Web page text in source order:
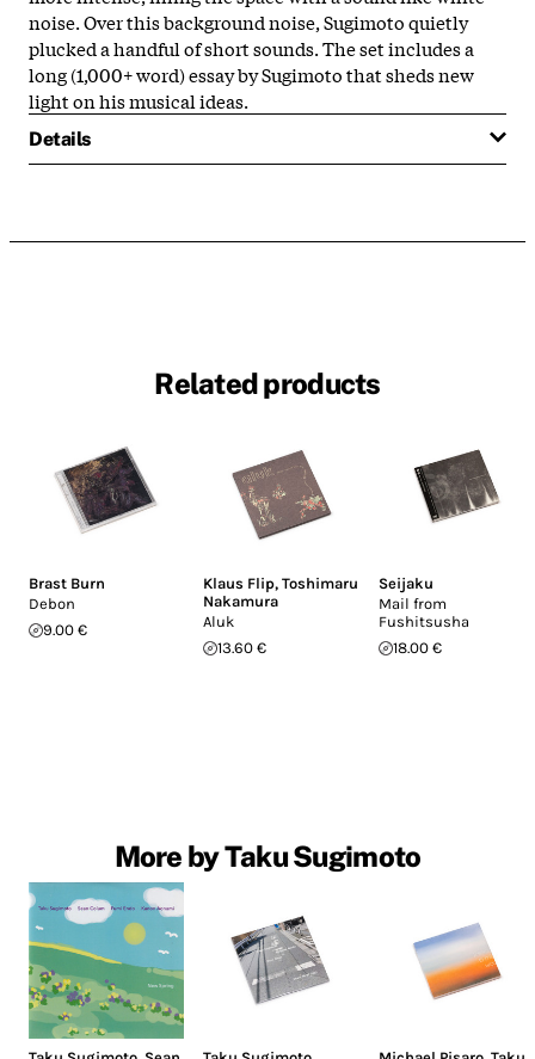
noise. Over this background noise, Sugimoto quietly
plucked a handful of short sounds. The set includes a
long (1,000+ word) essay by Sugimoto that sheds new
light on his musical ideas.
Details
Related products
Brast Burn
Debon
9.00 €
Klaus Flip,Toshimaru
Nakamura
Aluk
13.60 €
Seijaku
Mail from
Fushitsusha
18.00 €
More by Taku Sugimoto